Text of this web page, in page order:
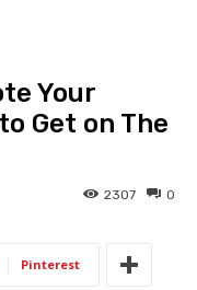
Your
Get on The
0
2307
Pinterest